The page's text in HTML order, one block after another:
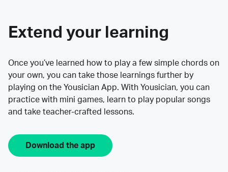
Extend your learning
Once you’ve learned how to play a few simple chords on
your own, you can take those learnings further by
playing on the Yousician App. With Yousician, you can
practice with mini games, learn to play popular songs
and take teacher-crafted lessons.
Download the app